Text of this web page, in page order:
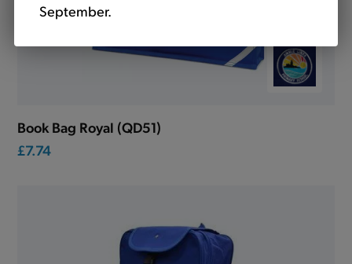
September.
Book Bag Royal (QD51)
£7.74